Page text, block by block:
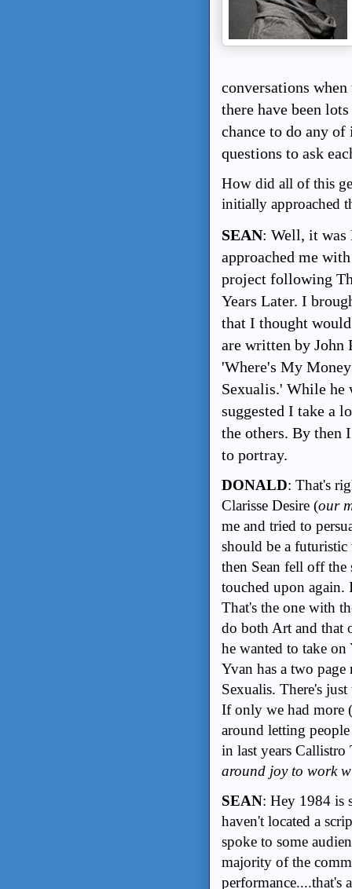
conversations
there have been
chance to do any
questions to ask
How did all of this
initially approached
SEAN: Well, it was
approached me
project following
Years Later. I
that I thought
are written by John
'Where's My
Sexualis.' While he
suggested I take a
the others. By then
to portray.
DONALD: That's
Clarisse Desire (our
me and tried to
should be a
then Sean fell off the
touched upon again.
That's the one with
do both Art and that
he wanted to take on
Yvan has a two
Sexualis. There's
If only we had more (
around letting
in last years Callistro
around joy to work
SEAN: Hey 1984 is
haven't located a
spoke to some
majority of the
performance....that's